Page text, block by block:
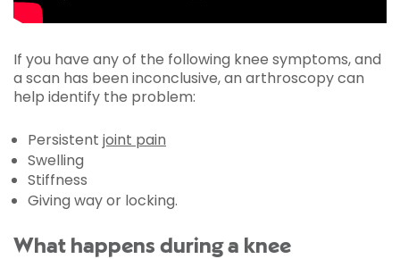
If you have any of the following knee symptoms, and
a scan has been inconclusive, an arthroscopy can
help identify the problem:
Persistent joint pain
Swelling
Stiffness
Giving way or locking.
What happens during a knee